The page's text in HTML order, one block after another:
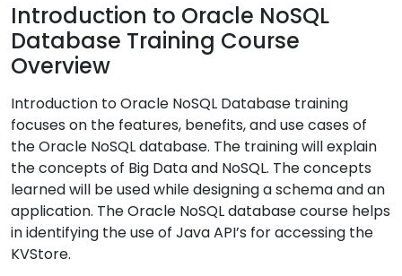
Introduction to Oracle NoSQL
Database Training Course
Overview
Introduction to Oracle NoSQL Database training
focuses on the features, benefits, and use cases of
the Oracle NoSQL database. The training will explain
the concepts of Big Data and NoSQL. The concepts
learned will be used while designing a schema and an
application. The Oracle NoSQL database course helps
in identifying the use of Java API’s for accessing the
KVStore.